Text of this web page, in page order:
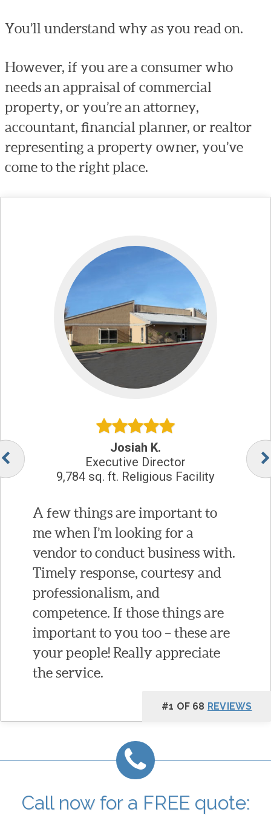
You’ll understand why as you read on.
However, if you are a consumer who
needs an appraisal of commercial
property, or you’re an attorney,
accountant, financial planner, or realtor
representing a property owner, you’ve
come to the right place.
Josiah K.
Executive Director
9,784 sq. ft. Religious Facility
A few things are important to
me when I’m looking for a
vendor to conduct business with.
Timely response, courtesy and
professionalism, and
competence. If those things are
important to you too – these are
your people! Really appreciate
the service.
#1 OF 68 REVIEWS
Call now for a FREE quote: